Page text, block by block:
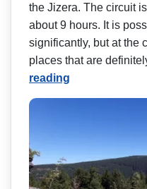
the Jizera. The circuit
about 9 hours. It is
significantly, but at the
places that are
reading